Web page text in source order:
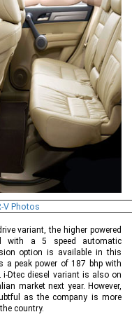
V Photos
variant, the higher powered
with a 5 speed automatic
option is available in this
a peak power of 187 bhp with
Dtec diesel variant is also on
market next year. However,
as the company is more
country.